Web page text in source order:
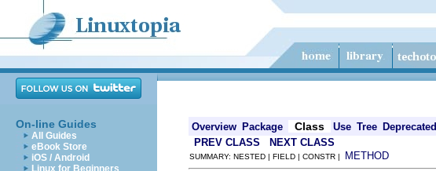
On-line Guides
All Guides
eBook Store
iOS / Android
Linux for Beginners
Overview Package Class Use Tree Deprecated
PREV CLASS
NEXT CLASS
SUMMARY: NESTED | FIELD | CONSTR | METHOD